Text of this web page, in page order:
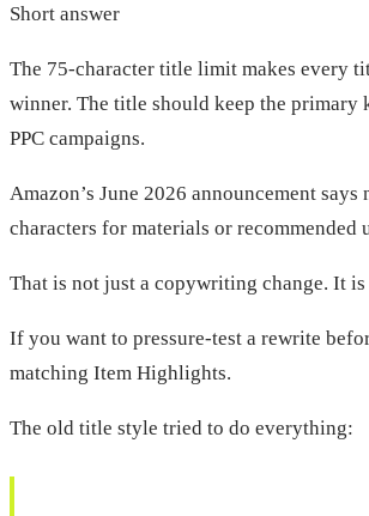
Short answer
The 75-character title limit makes every
winner. The title should keep the primary
PPC campaigns.
Amazon’s June 2026 announcement
characters for materials or
That is not just a copywriting change. It
If you want to pressure-test a rewrite
matching Item Highlights.
The old title style tried to do everything: